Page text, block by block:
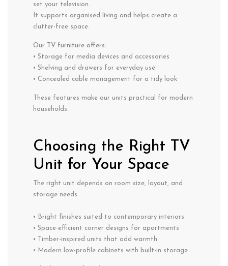
set your television.
It supports organised living and helps create a
clutter-free space.
Our TV furniture offers:
• Storage for media devices and accessories
• Shelving and drawers for everyday use
• Concealed cable management for a tidy look
These features make our units practical for modern
households.
Choosing the Right TV
Unit for Your Space
The right unit depends on room size, layout, and
storage needs.
• Bright finishes suited to contemporary interiors
• Space-efficient corner designs for apartments
• Timber-inspired units that add warmth
• Modern low-profile cabinets with built-in storage